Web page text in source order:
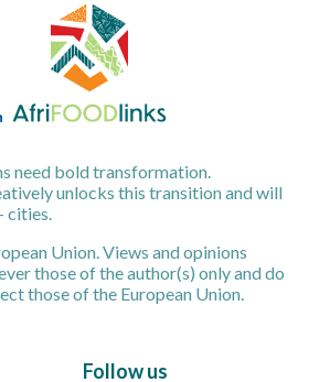
need bold transformation.
unlocks this transition and will
cities.
Union. Views and opinions
those of the author(s) only and do
those of the European Union.
Follow us